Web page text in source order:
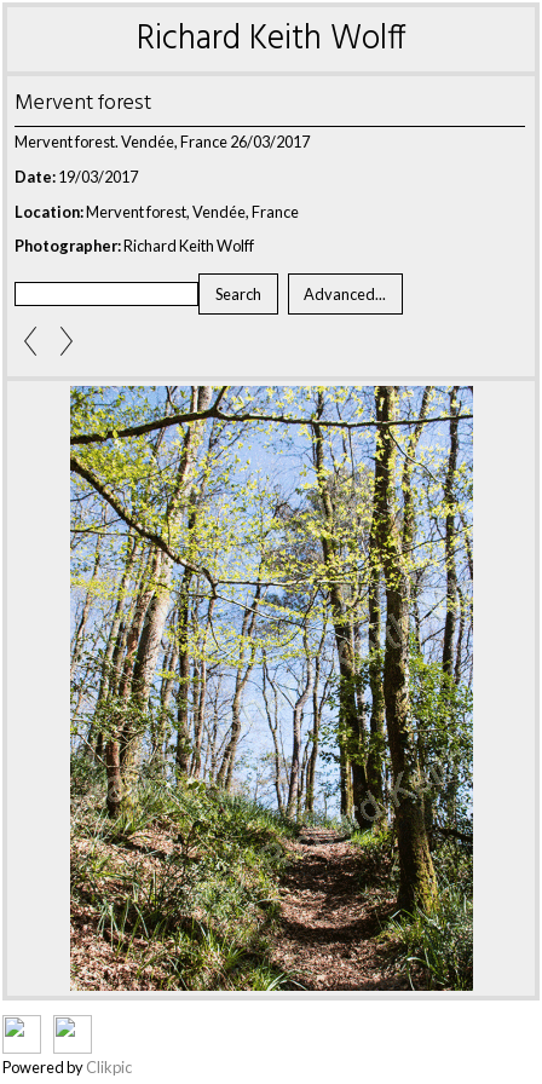
Richard Keith Wolff
Mervent forest
Mervent forest. Vendée, France 26/03/2017
Date:19/03/2017
Location:Mervent forest, Vendée, France
Photographer:Richard Keith Wolff
Powered byClikpic